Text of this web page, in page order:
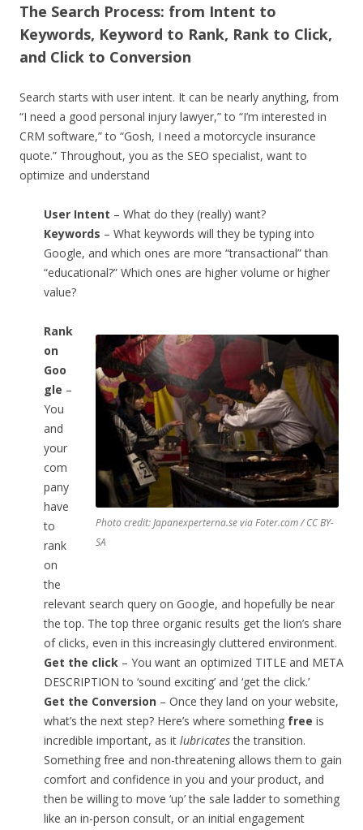
The Search Process: from Intent to
Keywords, Keyword to Rank, Rank to Click,
and Click to Conversion
Search starts with user intent. It can be nearly anything, from
“I need a good personal injury lawyer,” to “I’m interested in
CRM software,” to “Gosh, I need a motorcycle insurance
quote.” Throughout, you as the SEO specialist, want to
optimize and understand
User Intent – What do they (really) want?
Keywords – What keywords will they be typing into
Google, and which ones are more “transactional” than
“educational?” Which ones are higher volume or higher
value?
Photo credit: Japanexperterna.se via Foter.com / CC BY-
SA
Rank
on
Goo
gle –
You
and
your
com
pany
have
to
rank
on
the
relevant search query on Google, and hopefully be near
the top. The top three organic results get the lion’s share
of clicks, even in this increasingly cluttered environment.
Get the click – You want an optimized TITLE and META
DESCRIPTION to ‘sound exciting’ and ‘get the click.’
Get the Conversion – Once they land on your website,
what’s the next step? Here’s where something free is
incredible important, as it lubricatesthe transition.
Something free and non-threatening allows them to gain
comfort and confidence in you and your product, and
then be willing to move ‘up’ the sale ladder to something
like an in-person consult, or an initial engagement